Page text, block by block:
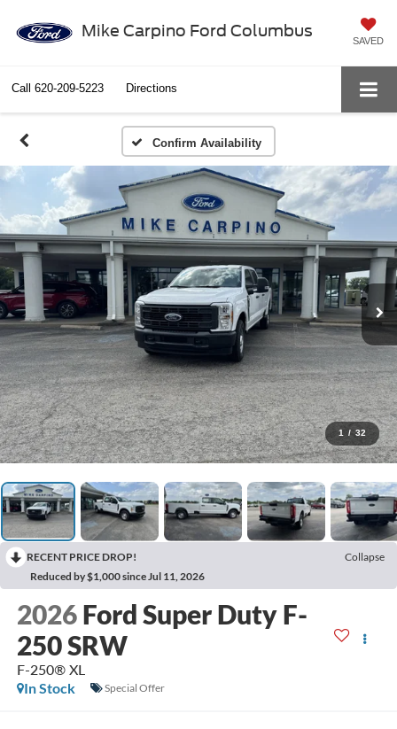
Mike Carpino Ford Columbus
SAVED
Call 620-209-5223 Directions
Confirm Availability
1 / 32
RECENT PRICE DROP!
Collapse
Reduced by $1,000 since Jul 11, 2026
2026 Ford Super Duty F-
250 SRW
F-250® XL
In Stock
Special Offer